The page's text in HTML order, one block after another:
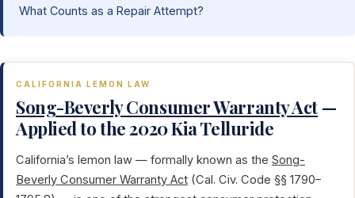
What Counts as a Repair Attempt?
CALIFORNIA LEMON LAW
Song-Beverly Consumer Warranty Act —
Applied to the 2020 Kia Telluride
California’s lemon law — formally known as the Song-
Beverly Consumer Warranty Act (Cal. Civ. Code §§ 1790–